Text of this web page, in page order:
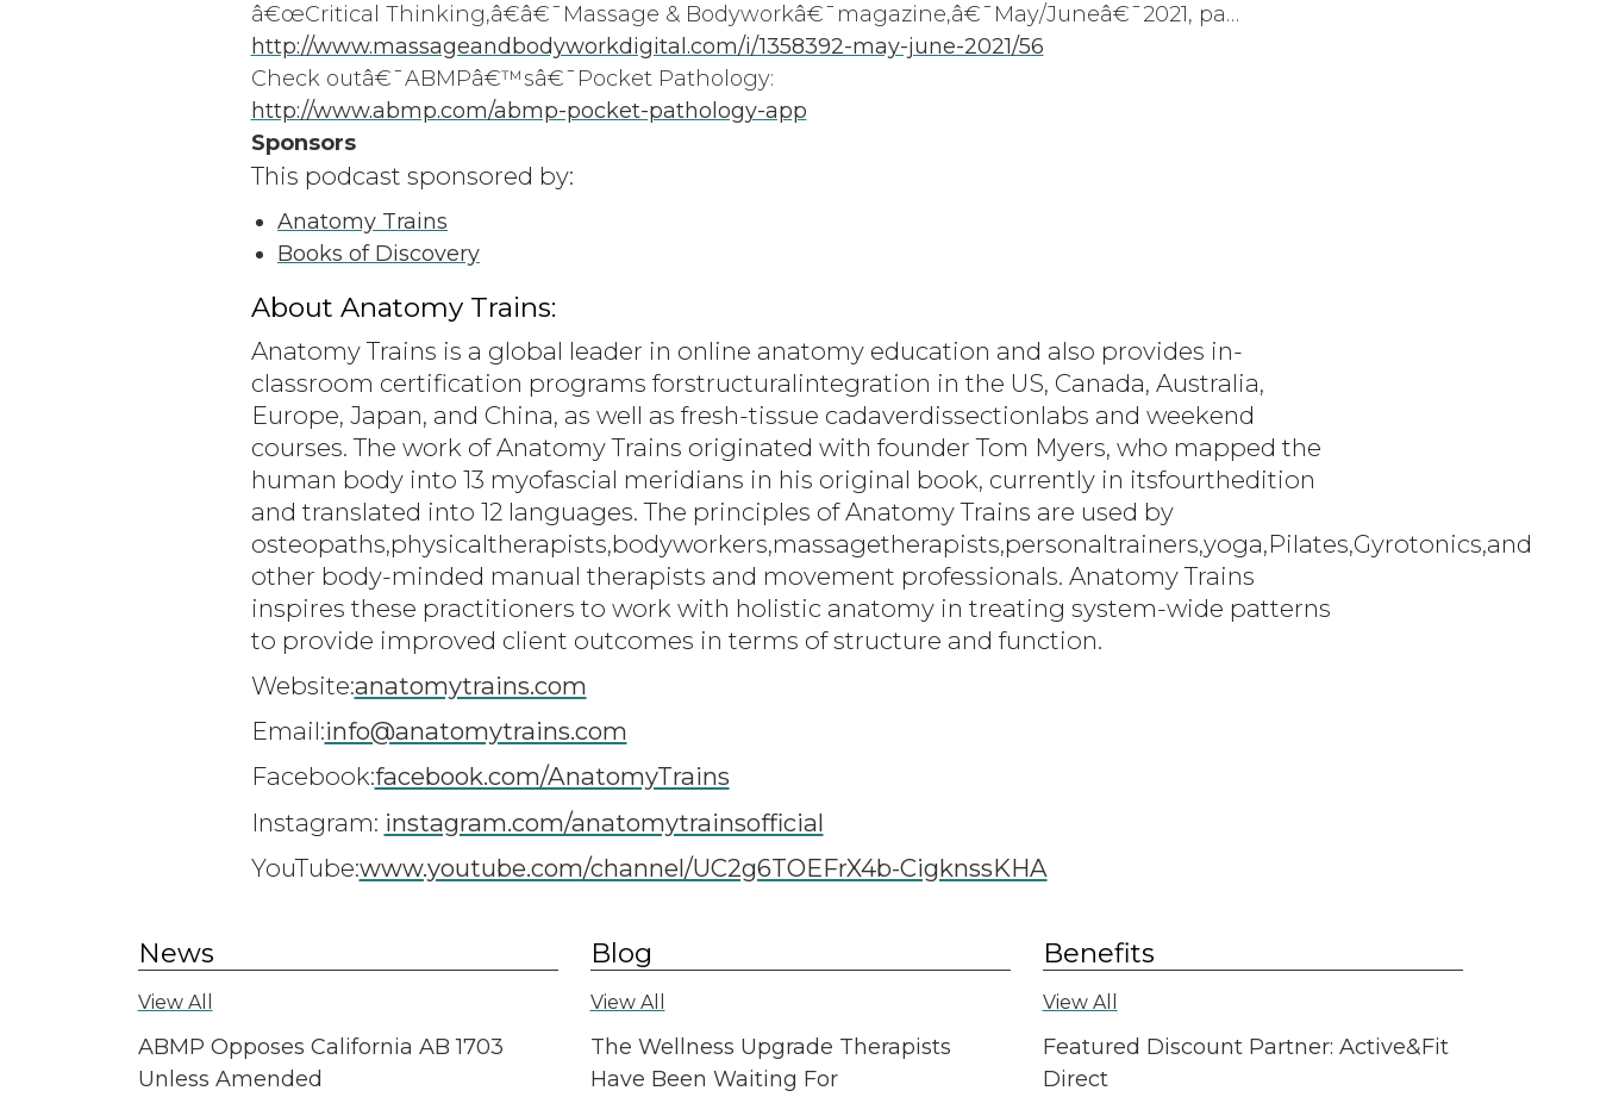
â€œCritical Thinking,â€â€¯Massage & Bodyworkâ€¯magazine,â€¯May/Juneâ€¯2021, pa…
http://www.massageandbodyworkdigital.com/i/1358392-may-june-2021/56
Check outâ€¯ABMPâ€™sâ€¯Pocket Pathology:
http://www.abmp.com/abmp-pocket-pathology-app
Sponsors
This podcast sponsored by:
Anatomy Trains
Books of Discovery
About Anatomy Trains:
Anatomy Trains is a global leader in online anatomy education and also provides in-
classroom certification programs forstructuralintegration in the US, Canada, Australia,
Europe, Japan, and China, as well as fresh-tissue cadaverdissectionlabs and weekend
courses. The work of Anatomy Trains originated with founder Tom Myers, who mapped the
human body into 13 myofascial meridians in his original book, currently in itsfourthedition
and translated into 12 languages. The principles of Anatomy Trains are used by
osteopaths,physicaltherapists,bodyworkers,massagetherapists,personaltrainers,yoga,Pilates,Gyrotonics,and
other body-minded manual therapists and movement professionals. Anatomy Trains
inspires these practitioners to work with holistic anatomy in treating system-wide patterns
to provide improved client outcomes in terms of structure and function.
Website:anatomytrains.com
Email:info@anatomytrains.com
Facebook:facebook.com/AnatomyTrains
Instagram: instagram.com/anatomytrainsofficial
YouTube:www.youtube.com/channel/UC2g6TOEFrX4b-CigknssKHA
News
View All
ABMP Opposes California AB 1703
Unless Amended
Blog
View All
The Wellness Upgrade Therapists
Have Been Waiting For
Benefits
View All
Featured Discount Partner: Active&Fit
Direct